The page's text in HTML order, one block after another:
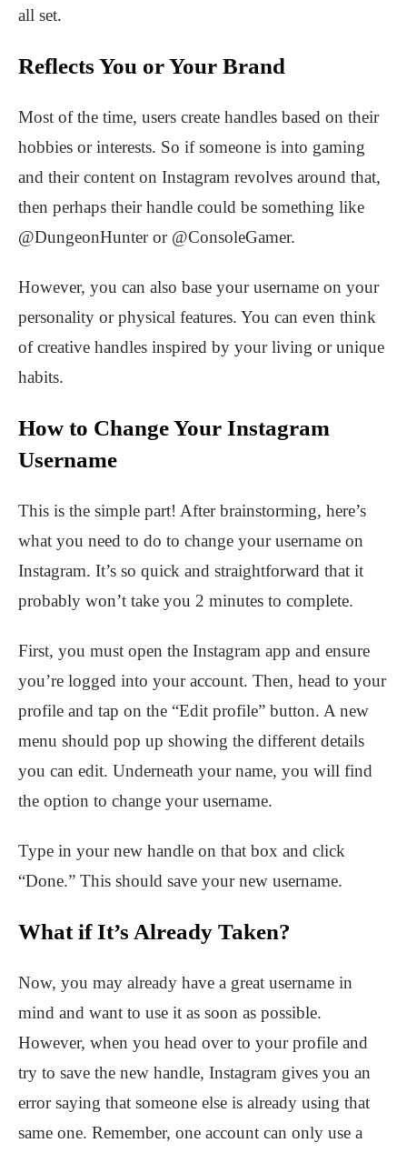
all set.
Reflects You or Your Brand
Most of the time, users create handles based on their
hobbies or interests. So if someone is into gaming
and their content on Instagram revolves around that,
then perhaps their handle could be something like
@DungeonHunter or @ConsoleGamer.
However, you can also base your username on your
personality or physical features. You can even think
of creative handles inspired by your living or unique
habits.
How to Change Your Instagram
Username
This is the simple part! After brainstorming, here’s
what you need to do to change your username on
Instagram. It’s so quick and straightforward that it
probably won’t take you 2 minutes to complete.
First, you must open the Instagram app and ensure
you’re logged into your account. Then, head to your
profile and tap on the “Edit profile” button. A new
menu should pop up showing the different details
you can edit. Underneath your name, you will find
the option to change your username.
Type in your new handle on that box and click
“Done.” This should save your new username.
What if It’s Already Taken?
Now, you may already have a great username in
mind and want to use it as soon as possible.
However, when you head over to your profile and
try to save the new handle, Instagram gives you an
error saying that someone else is already using that
same one. Remember, one account can only use a